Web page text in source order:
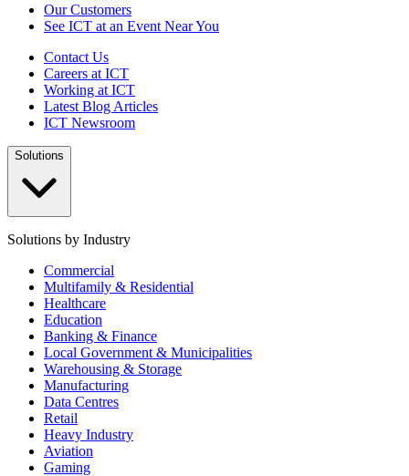
Our Customers
See ICT at an Event Near You
Contact Us
Careers at ICT
Working at ICT
Latest Blog Articles
ICT Newsroom
Solutions
Solutions by Industry
Commercial
Multifamily & Residential
Healthcare
Education
Banking & Finance
Local Government & Municipalities
Warehousing & Storage
Manufacturing
Data Centres
Retail
Heavy Industry
Aviation
Gaming